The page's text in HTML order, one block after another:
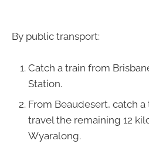
By public transport:
Catch a train from
Station.
From Beaudesert, catch
travel the remaining 12
Wyaralong.